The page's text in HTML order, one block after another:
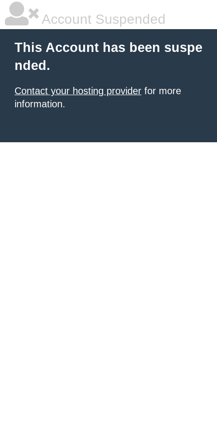
Account Suspended
This Account has been suspe
nded.
Contact your hosting provider for more
information.